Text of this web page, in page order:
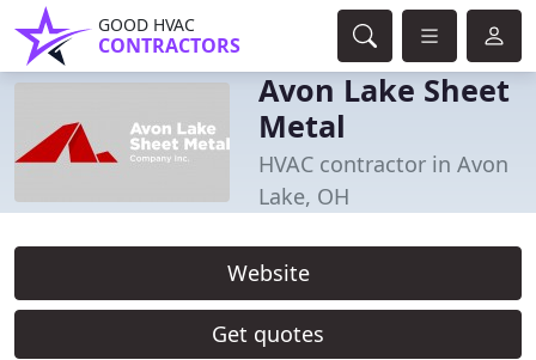
GOOD HVAC
CONTRACTORS
Avon Lake Sheet
Metal
HVAC contractor in Avon
Lake, OH
Website
Get quotes